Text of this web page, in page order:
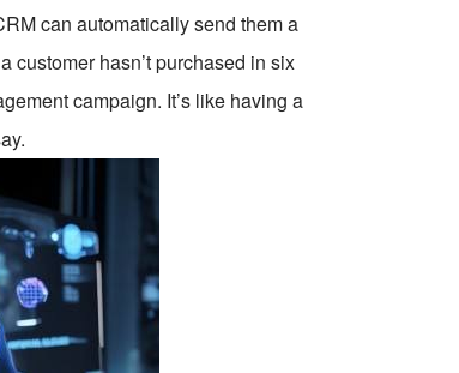
can automatically send them a
customer hasn’t purchased in six
campaign. It’s like having a